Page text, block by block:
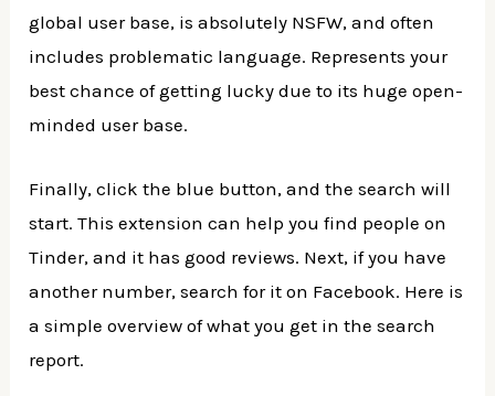
global user base, is absolutely NSFW, and often
includes problematic language. Represents your
best chance of getting lucky due to its huge open-
minded user base.
Finally, click the blue button, and the search will
start. This extension can help you find people on
Tinder, and it has good reviews. Next, if you have
another number, search for it on Facebook. Here is
a simple overview of what you get in the search
report.